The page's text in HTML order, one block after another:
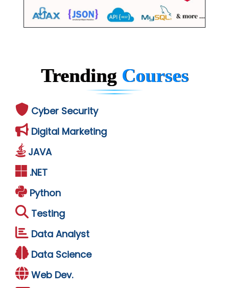
Trending Courses
Cyber Security
Digital Marketing
JAVA
.NET
Python
Testing
Data Analyst
Data Science
Web Dev.